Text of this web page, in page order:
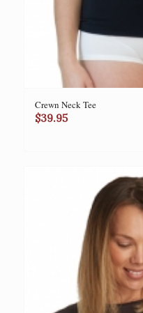
Crewn Neck Tee
$39.95